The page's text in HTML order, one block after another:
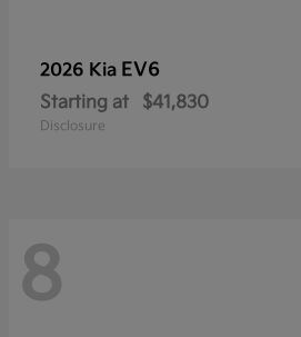
2026 Kia EV6
Starting at $41,830
Disclosure
8